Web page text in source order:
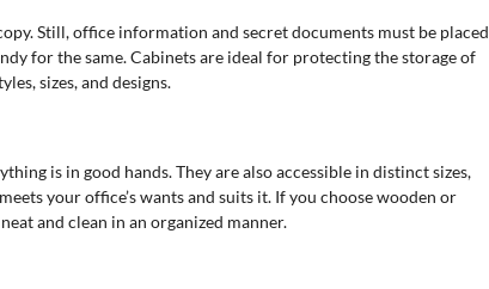
Still, office information and secret documents must be placed
for the same. Cabinets are ideal for protecting the storage of
sizes, and designs.
is in good hands. They are also accessible in distinct sizes,
your office’s wants and suits it. If you choose wooden or
and clean in an organized manner.